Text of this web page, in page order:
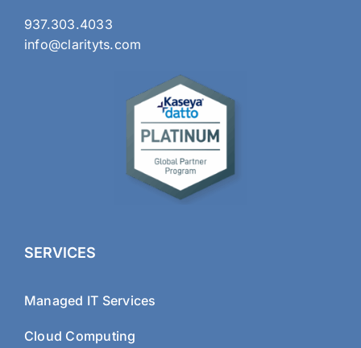
937.303.4033
info@clarityts.com
SERVICES
Managed IT Services
Cloud Computing